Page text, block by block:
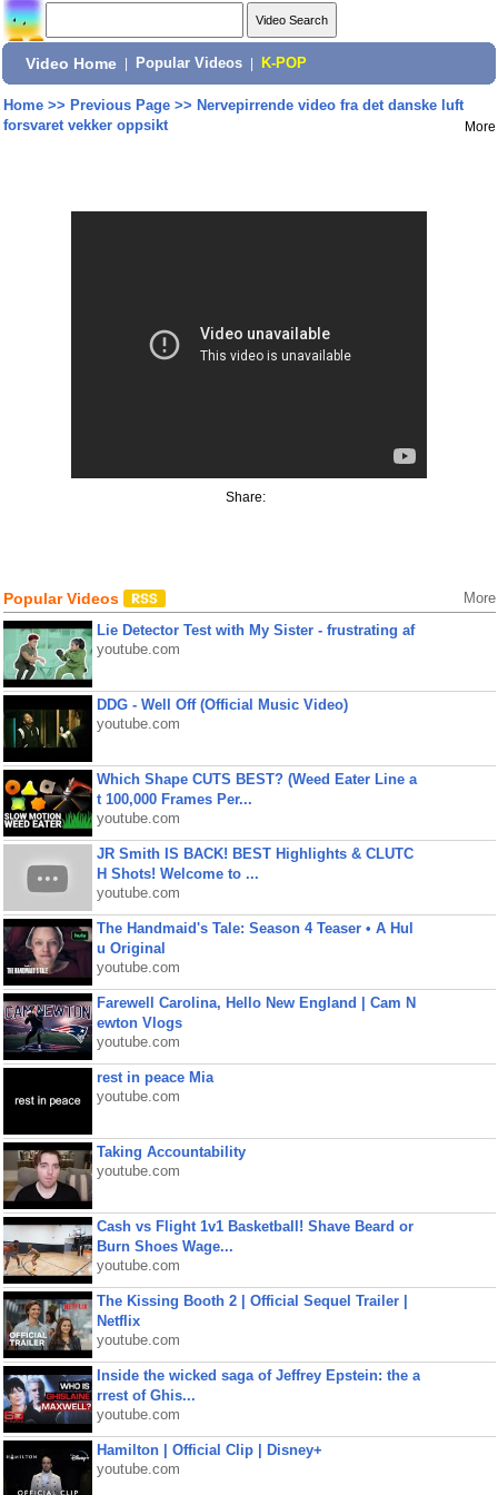
Video Home Popular Videos K-POP
Home>> Previous Page>> Nervepirrende video fra det danske luft
forsvaret vekker oppsikt
More
Share:
Popular Videos More
Lie Detector Test with My Sister - frustrating af
youtube.com
DDG - Well Off (Official Music Video)
youtube.com
Which Shape CUTS BEST? (Weed Eater Line a
t 100,000 Frames Per...
youtube.com
JR Smith IS BACK! BEST Highlights & CLUTC
H Shots! Welcome to ...
youtube.com
The Handmaid's Tale: Season 4 Teaser • A Hul
u Original
youtube.com
Farewell Carolina, Hello New England | Cam N
ewton Vlogs
youtube.com
rest in peace Mia
youtube.com
Taking Accountability
youtube.com
Cash vs Flight 1v1 Basketball! Shave Beard or
Burn Shoes Wage...
youtube.com
The Kissing Booth 2 | Official Sequel Trailer |
Netflix
youtube.com
Inside the wicked saga of Jeffrey Epstein: the a
rrest of Ghis...
youtube.com
Hamilton | Official Clip | Disney+
youtube.com